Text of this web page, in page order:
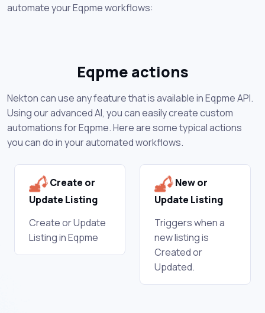
automate your Eqpme workflows:
Eqpme actions
Nekton can use any feature that is available in Eqpme API.
Using our advanced AI, you can easily create custom
automations for Eqpme. Here are some typical actions
you can do in your automated workflows.
Create or
Update Listing
Create or Update
Listing in Eqpme
New or
Update Listing
Triggers when a
new listing is
Created or
Updated.